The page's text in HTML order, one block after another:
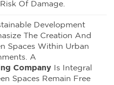
Of Damage.
Development
The Creation And
Spaces Within Urban
A
Company Is Integral
Spaces Remain Free